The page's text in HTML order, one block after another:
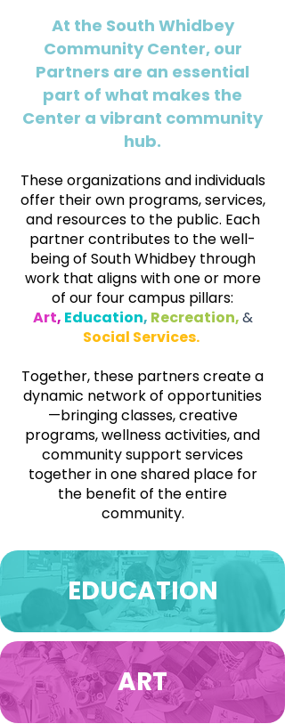
At the South Whidbey
Community Center, our
Partners are an essential
part of what makes the
Center a vibrant community
hub.
These organizations and individuals
offer their own programs, services,
and resources to the public. Each
partner contributes to the well-
being of South Whidbey through
work that aligns with one or more
of our four campus pillars:
Art, Education, Recreation,&
Social Services.​​​
Together, these partners create a
dynamic network of opportunities
—bringing classes, creative
programs, wellness activities, and
community support services
together in one shared place for
the benefit of the entire
community.
EDUCATION
ART